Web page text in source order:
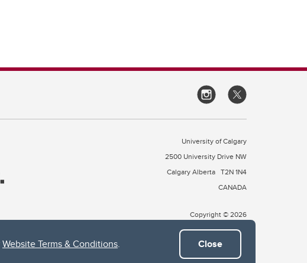
Website Terms & Conditions. Close
University of Calgary
2500 University Drive NW
Calgary Alberta T2N 1N4
CANADA
Copyright © 2026
peoples of Treaty 7, which include the Blackfoot Confederacy (comprised